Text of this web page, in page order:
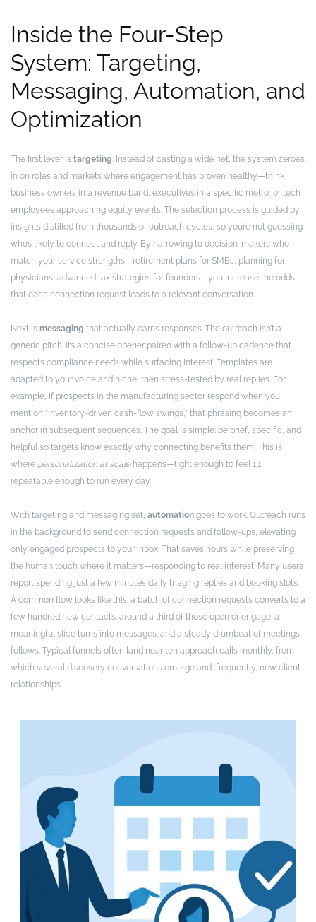
Inside the Four-Step
System: Targeting,
Messaging, Automation, and
Optimization
The first lever is targeting . Instead of casting a wide net, the system zeroes
in on roles and markets where engagement has proven healthy—think
business owners in a revenue band, executives in a specific metro, or tech
employees approaching equity events. The selection process is guided by
insights distilled from thousands of outreach cycles, so you’re not guessing
who’s likely to connect and reply. By narrowing to decision-makers who
match your service strengths—retirement plans for SMBs, planning for
physicians, advanced tax strategies for founders—you increase the odds
that each connection request leads to a relevant conversation.
Next is messaging that actually earns responses. The outreach isn’t a
generic pitch; it’s a concise opener paired with a follow-up cadence that
respects compliance needs while surfacing interest. Templates are
adapted to your voice and niche, then stress-tested by real replies. For
example, if prospects in the manufacturing sector respond when you
mention “inventory-driven cash-flow swings,” that phrasing becomes an
anchor in subsequent sequences. The goal is simple: be brief, specific, and
helpful so targets know exactly why connecting benefits them. This is
where personalization at scalehappens—tight enough to feel 1:1,
repeatable enough to run every day.
With targeting and messaging set, automation goes to work. Outreach runs
in the background to send connection requests and follow-ups, elevating
only engaged prospects to your inbox. That saves hours while preserving
the human touch where it matters—responding to real interest. Many users
report spending just a few minutes daily triaging replies and booking slots.
A common flow looks like this: a batch of connection requests converts to a
few hundred new contacts; around a third of those open or engage; a
meaningful slice turns into messages; and a steady drumbeat of meetings
follows. Typical funnels often land near ten approach calls monthly, from
which several discovery conversations emerge and, frequently, new client
relationships.